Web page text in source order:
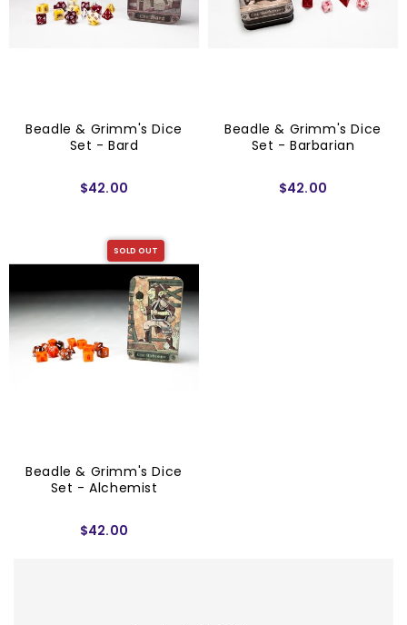
Beadle & Grimm's Dice
Set - Bard
$42.00
Beadle & Grimm's Dice
Set - Barbarian
$42.00
SOLD OUT
Beadle & Grimm's Dice
Set - Alchemist
$42.00